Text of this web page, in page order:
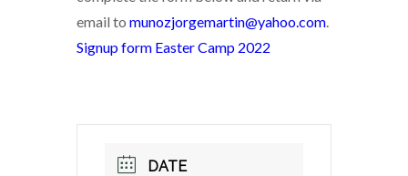
email to munozjorgemartin@yahoo.com.
Signup form Easter Camp 2022
DATE